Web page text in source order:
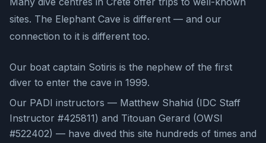
sites. The Elephant Cave is different — and our
connection to it is different too.
Our boat captain Sotiris is the nephew of the first
diver to enter the cave in 1999.
Our PADI instructors — Matthew Shahid (IDC Staff
Instructor #425811) and Titouan Gerard (OWSI
#522402) — have dived this site hundreds of times and